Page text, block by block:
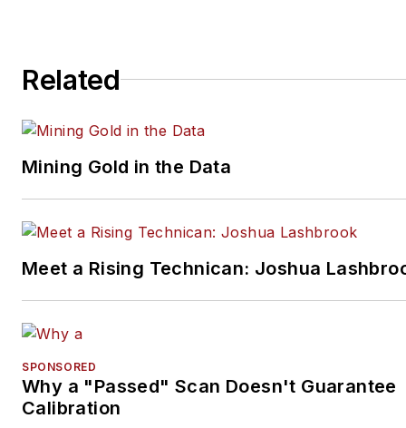
Related
Mining Gold in the Data
Meet a Rising Technican: Joshua
SPONSORED
Why a "Passed" Scan Doesn't Guarantee
Calibration